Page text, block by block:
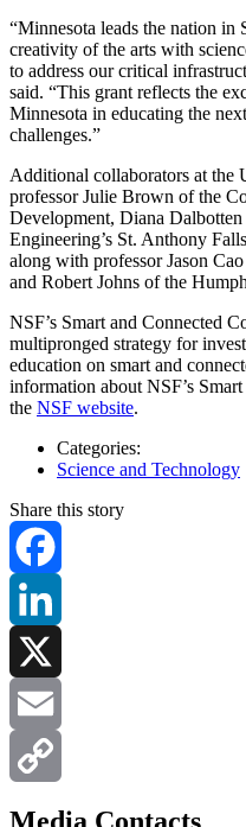
“Minnesota leads the nation in
creativity of the arts with
to address our critical
said. “This grant reflects the
Minnesota in educating the
challenges.”
Additional collaborators at the
professor Julie Brown of the
Development, Diana
Engineering’s St. Anthony
along with professor Jason
and Robert Johns of the
NSF’s Smart and Connected
multipronged strategy for
education on smart and
information about NSF’s
the NSF website.
Categories:
Science and Technology
Share this story
Facebook
LinkedIn
X
Email
Copy